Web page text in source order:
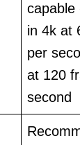
capable
in 4k at
per
at 120
second